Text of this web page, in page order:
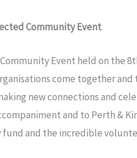
Community Event.
Event held on the
come together
new connections and
and to Perth &
and the incredible